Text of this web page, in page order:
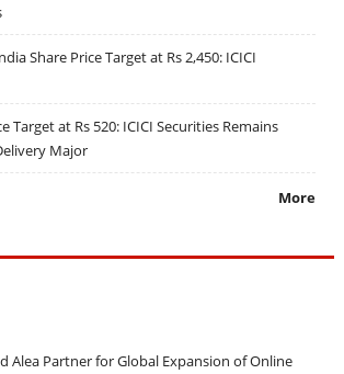
Share Price Target at Rs 2,450: ICICI
Target at Rs 520: ICICI Securities Remains
Major
More
Alea Partner for Global Expansion of Online